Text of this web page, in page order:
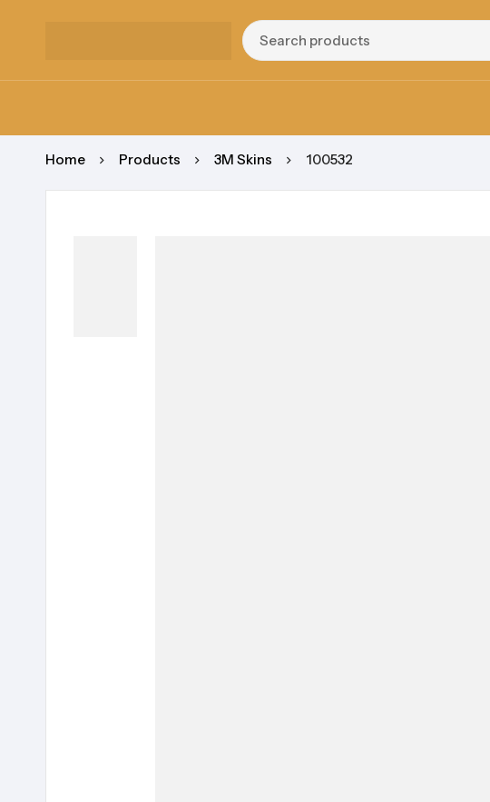
Home Products 3M Skins 100532